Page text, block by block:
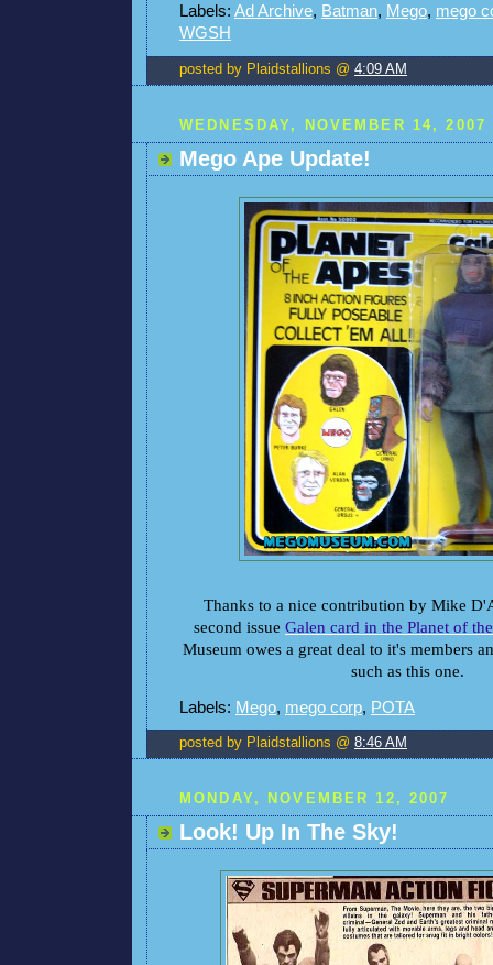
Labels: Ad Archive, Batman, Mego, mego
WGSH
posted by Plaidstallions @ 4:09 AM
WEDNESDAY, NOVEMBER 14, 2007
Mego Ape Update!
Thanks to a nice contribution by Mike
second issue Galen card in the Planet of
Museum owes a great deal to it's members
such as this one.
Labels: Mego, mego corp, POTA
posted by Plaidstallions @ 8:46 AM
MONDAY, NOVEMBER 12, 2007
Look! Up In The Sky!